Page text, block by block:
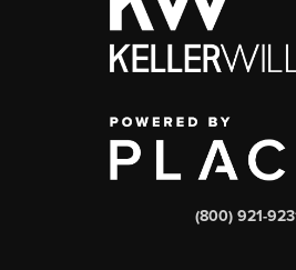
(800) 921-